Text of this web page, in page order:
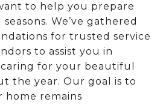
to help you prepare
We’ve gathered
for trusted service
to assist you in
for your beautiful
the year. Our goal is to
remains